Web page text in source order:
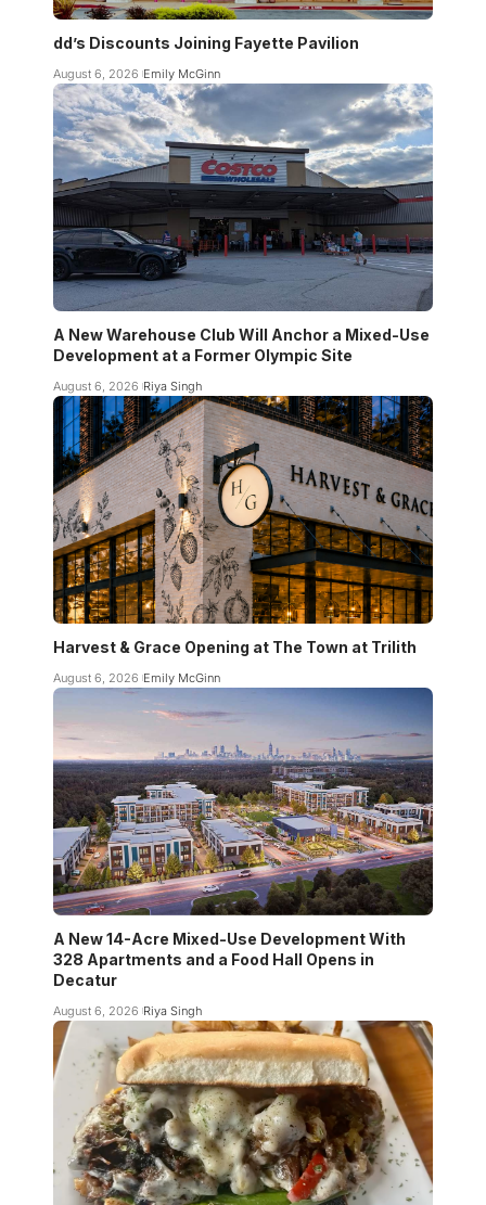
dd’s Discounts Joining Fayette Pavilion
August 6, 2026 Emily McGinn
A New Warehouse Club Will Anchor a Mixed-Use
Development at a Former Olympic Site
August 6, 2026 Riya Singh
Harvest & Grace Opening at The Town at Trilith
August 6, 2026 Emily McGinn
A New 14-Acre Mixed-Use Development With
328 Apartments and a Food Hall Opens in
Decatur
August 6, 2026 Riya Singh